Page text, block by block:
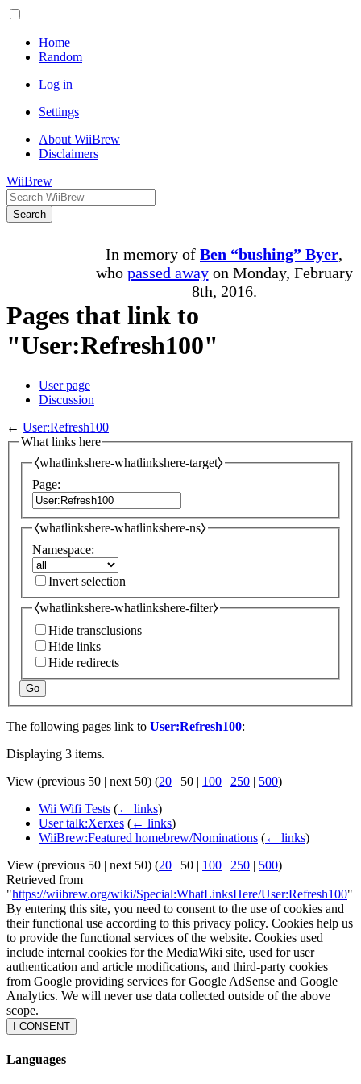
Home
Random
Log in
Settings
About WiiBrew
Disclaimers
WiiBrew
Search
In memory of Ben “bushing” Byer,
who passed awayon Monday, February
8th, 2016.
Pages that link to
"User:Refresh100"
User page
Discussion
← User:Refresh100
What links here
⧼whatlinkshere-whatlinkshere-target⧽
Page:
⧼whatlinkshere-whatlinkshere-ns⧽
Namespace:
Invert selection
⧼whatlinkshere-whatlinkshere-filter⧽
Hide transclusions
Hide links
Hide redirects
Go
The following pages link to User:Refresh100:
Displaying 3 items.
View (previous 50 | next 50) (20 | 50 | 100 | 250 | 500)
Wii Wifi Tests (← links)
User talk:Xerxes (← links)
WiiBrew:Featured homebrew/Nominations (← links)
View (previous 50 | next 50) (20 | 50 | 100 | 250 | 500)
Retrieved from
"https://wiibrew.org/wiki/Special:WhatLinksHere/User:Refresh100"
By entering this site, you need to consent to the use of cookies and
their functional use according to this privacy policy. Cookies help us
to provide the functional services of the website. Cookies used
include internal cookies for the MediaWiki site, used for user
authentication and article modifications, and third-party cookies
from Google providing services for Google AdSense and Google
Analytics. We will never use data collected outside of the above
scope.
I CONSENT
Languages